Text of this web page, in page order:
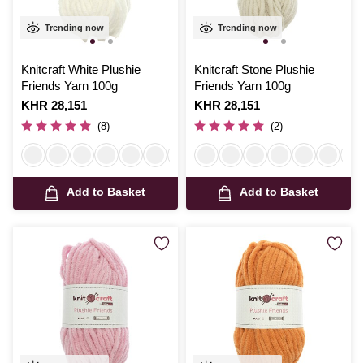
Trending now
Knitcraft White Plushie
Friends Yarn 100g
Is
KHR 28,151
(8)
Add to Basket
Trending now
Knitcraft Stone Plushie
Friends Yarn 100g
Is
KHR 28,151
(2)
Add to Basket